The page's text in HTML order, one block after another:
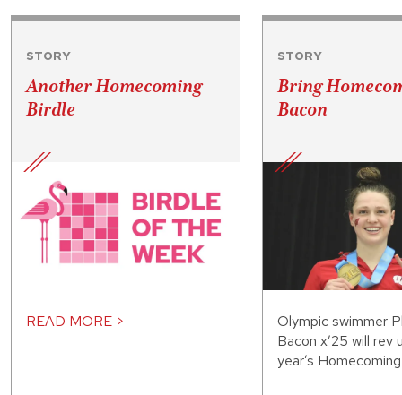
STORY
Another Homecoming
Birdle
READ MORE >
STORY
Bring
Bacon
Olympic swimmer
Bacon x’25 will rev
year’s